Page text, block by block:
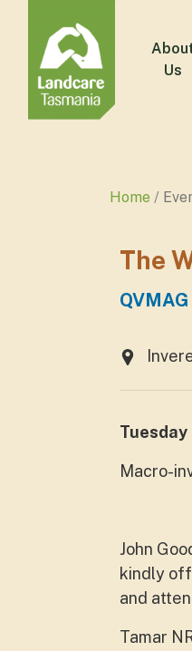
Us
Home
The
Tuesday
Macro-
John
kindly
and
Tamar